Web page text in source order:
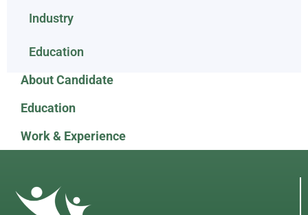
Industry
Education
About Candidate
Education
Work & Experience